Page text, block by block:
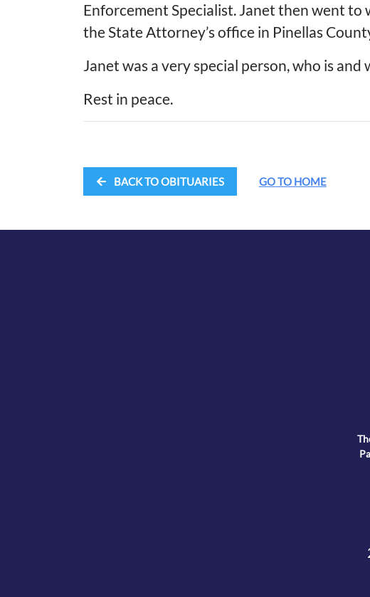
Enforcement Specialist. Janet then went
the State Attorney’s office in Pinellas
Janet was a very special person, who is and
Rest in peace.
BACK TO OBITUARIES GO TO HOME